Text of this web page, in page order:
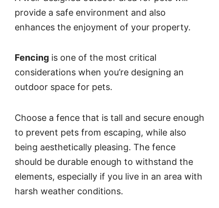
provide a safe environment and also
enhances the enjoyment of your property.
Fencing is one of the most critical
considerations when you’re designing an
outdoor space for pets.
Choose a fence that is tall and secure enough
to prevent pets from escaping, while also
being aesthetically pleasing. The fence
should be durable enough to withstand the
elements, especially if you live in an area with
harsh weather conditions.